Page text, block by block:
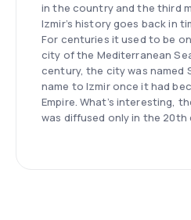
in the country and the third
Izmir’s history goes back in
For centuries it used to be
city of the Mediterranean
century, the city was named
name to Izmir once it had
Empire. What’s interesting,
was diffused only in the 20th